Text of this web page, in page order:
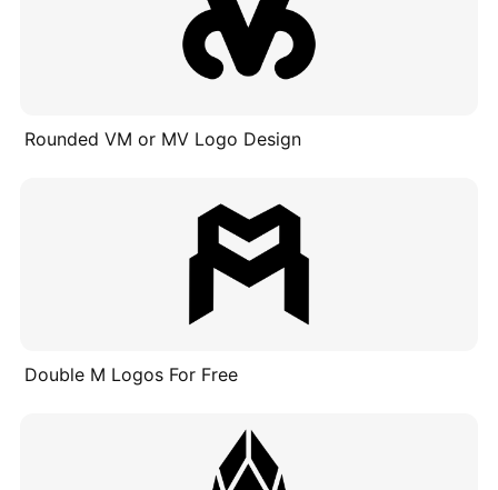
Rounded VM or MV Logo Design
Double M Logos For Free